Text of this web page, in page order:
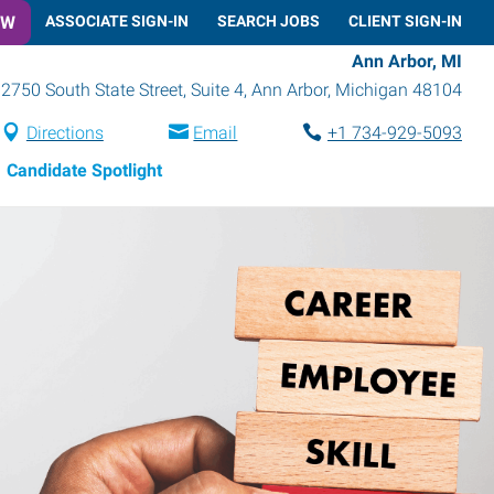
ASSOCIATE SIGN-IN SEARCH JOBS CLIENT SIGN-IN
Ann Arbor, MI
2750 South State Street, Suite 4, Ann Arbor, Michigan 48104
Directions Email
+1 734-929-5093
Candidate Spotlight